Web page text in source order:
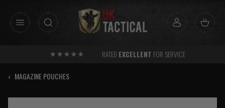
RATED EXCELLENT FOR SERVICE
‹ MAGAZINE POUCHES